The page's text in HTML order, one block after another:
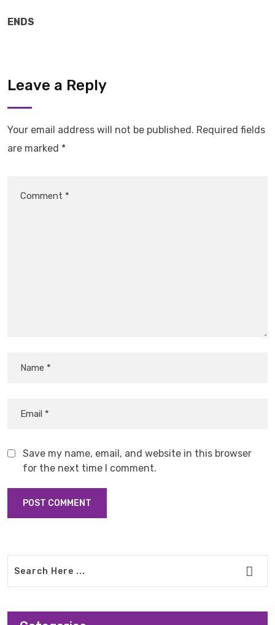
ENDS
Leave a Reply
Your email address will not be published. Required fields
are marked *
Save my name, email, and website in this browser
for the next time I comment.